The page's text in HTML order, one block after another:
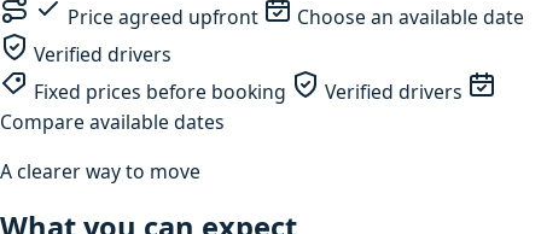
Price agreed upfront
Choose an available date
Verified drivers
Fixed prices before booking
Verified drivers
Compare available dates
A clearer way to move